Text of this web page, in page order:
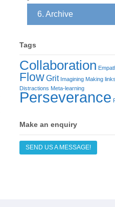
6. Archive
Tags
Collaboration
FlowGrit Imagining Making links
Distractions Meta-learning
Perseverance
Make an enquiry
SEND US A MESSAGE!